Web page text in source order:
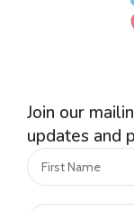
Join our
updates and